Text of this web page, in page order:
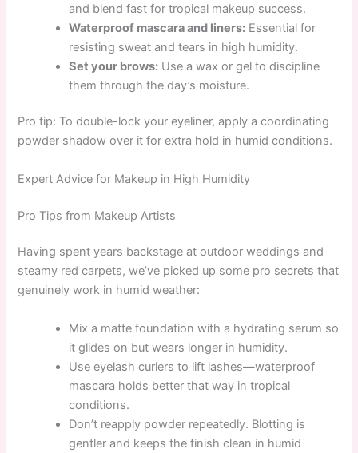
and blend fast for tropical makeup success.
Waterproof mascara and liners: Essential for
resisting sweat and tears in high humidity.
Set your brows: Use a wax or gel to discipline
them through the day’s moisture.
Pro tip: To double-lock your eyeliner, apply a coordinating
powder shadow over it for extra hold in humid conditions.
Expert Advice for Makeup in High Humidity
Pro Tips from Makeup Artists
Having spent years backstage at outdoor weddings and
steamy red carpets, we’ve picked up some pro secrets that
genuinely work in humid weather:
Mix a matte foundation with a hydrating serum so
it glides on but wears longer in humidity.
Use eyelash curlers to lift lashes—waterproof
mascara holds better that way in tropical
conditions.
Don’t reapply powder repeatedly. Blotting is
gentler and keeps the finish clean in humid